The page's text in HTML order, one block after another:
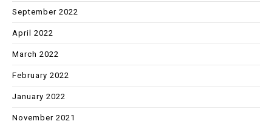
September 2022
April 2022
March 2022
February 2022
January 2022
November 2021